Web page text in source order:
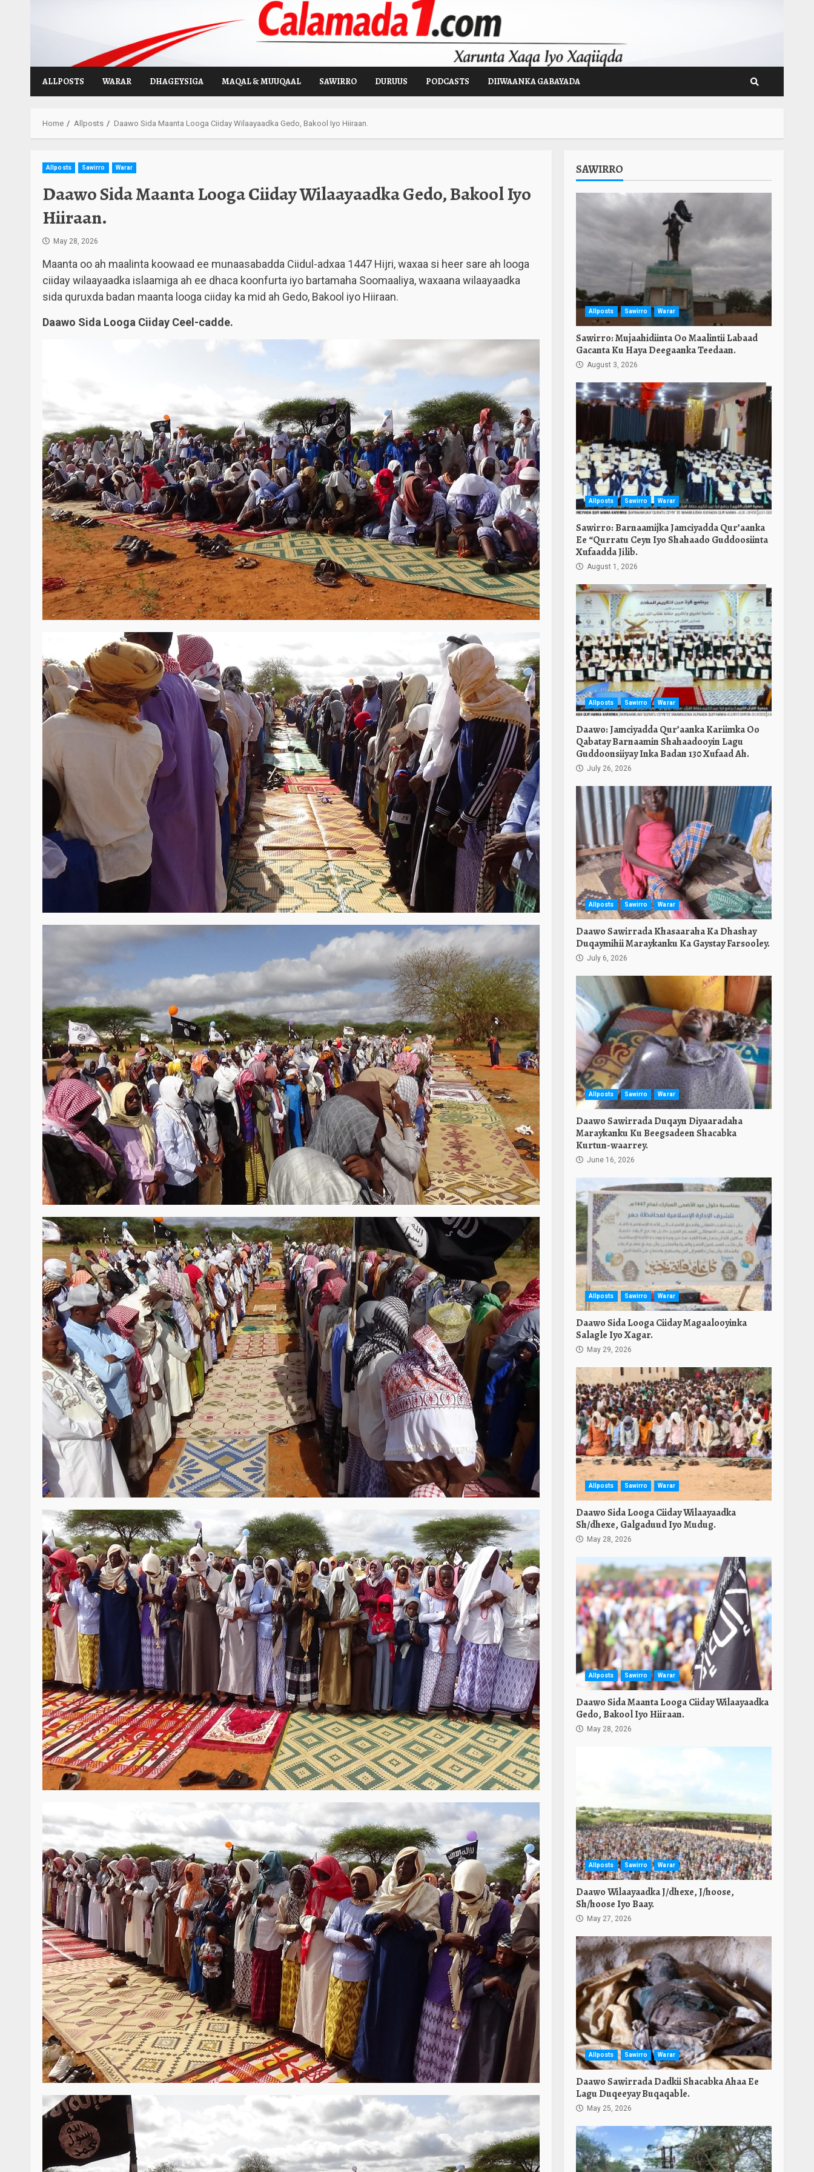
ALLPOSTS WARAR DHAGEYSIGA MAQAL & MUUQAAL SAWIRRO DURUUS PODCASTS DIIWAANKA GABAYADA
Home Allposts Daawo Sida Maanta Looga Ciiday Wilaayaadka Gedo, Bakool Iyo Hiiraan.
Allposts Sawirro Warar
Daawo Sida Maanta Looga Ciiday Wilaayaadka Gedo, Bakool Iyo
Hiiraan.
May 28, 2026
Maanta oo ah maalinta koowaad ee munaasabadda Ciidul-adxaa 1447 Hijri, waxaa si heer sare ah looga
ciiday wilaayaadka islaamiga ah ee dhaca koonfurta iyo bartamaha Soomaaliya, waxaana wilaayaadka
sida quruxda badan maanta looga ciiday ka mid ah Gedo, Bakool iyo Hiiraan.
Daawo Sida Looga Ciiday Ceel-cadde.
SAWIRRO
Allposts Sawirro Warar
Sawirro: Mujaahidiinta Oo Maalintii Labaad
Gacanta Ku Haya Deegaanka Teedaan.
August 3, 2026
Allposts Sawirro Warar
Sawirro: Barnaamijka Jamciyadda Qur’aanka
Ee “Qurratu Ceyn Iyo Shahaado Guddoosiinta
Xufaadda Jilib.
August 1, 2026
Allposts Sawirro Warar
Daawo: Jamciyadda Qur’aanka Kariimka Oo
Qabatay Barnaamin Shahaadooyin Lagu
Guddoonsiiyay Inka Badan 130 Xufaad Ah.
July 26, 2026
Allposts Sawirro Warar
Daawo Sawirrada Khasaaraha Ka Dhashay
Duqaymihii Maraykanku Ka Gaystay Farsooley.
July 6, 2026
Allposts Sawirro Warar
Daawo Sawirrada Duqayn Diyaaradaha
Maraykanku Ku Beegsadeen Shacabka
Kurtun-waarrey.
June 16, 2026
Allposts Sawirro Warar
Daawo Sida Looga Ciiday Magaalooyinka
Salagle Iyo Xagar.
May 29, 2026
Allposts Sawirro Warar
Daawo Sida Looga Ciiday Wilaayaadka
Sh/dhexe, Galgaduud Iyo Mudug.
May 28, 2026
Allposts Sawirro Warar
Daawo Sida Maanta Looga Ciiday Wilaayaadka
Gedo, Bakool Iyo Hiiraan.
May 28, 2026
Allposts Sawirro Warar
Daawo Wilaayaadka J/dhexe, J/hoose,
Sh/hoose Iyo Baay.
May 27, 2026
Allposts Sawirro Warar
Daawo Sawirrada Dadkii Shacabka Ahaa Ee
Lagu Duqeeyay Buqaqable.
May 25, 2026